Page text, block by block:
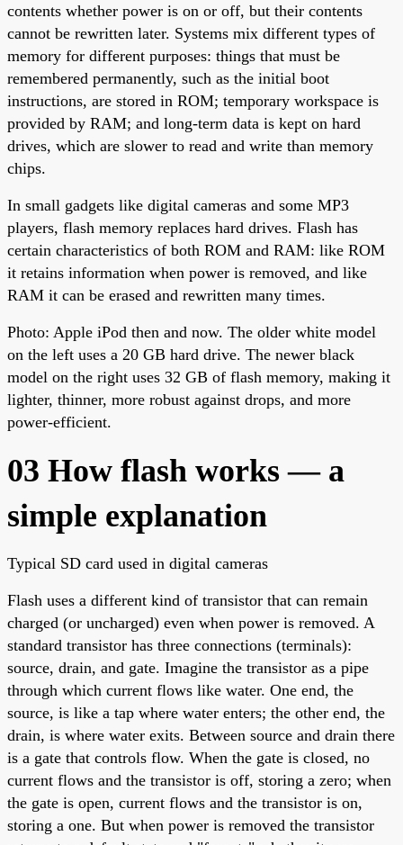
contents whether power is on or off, but their contents
cannot be rewritten later. Systems mix different types of
memory for different purposes: things that must be
remembered permanently, such as the initial boot
instructions, are stored in ROM; temporary workspace is
provided by RAM; and long-term data is kept on hard
drives, which are slower to read and write than memory
chips.
In small gadgets like digital cameras and some MP3
players, flash memory replaces hard drives. Flash has
certain characteristics of both ROM and RAM: like ROM
it retains information when power is removed, and like
RAM it can be erased and rewritten many times.
Photo: Apple iPod then and now. The older white model
on the left uses a 20 GB hard drive. The newer black
model on the right uses 32 GB of flash memory, making it
lighter, thinner, more robust against drops, and more
power-efficient.
03 How flash works — a
simple explanation
Typical SD card used in digital cameras
Flash uses a different kind of transistor that can remain
charged (or uncharged) even when power is removed. A
standard transistor has three connections (terminals):
source, drain, and gate. Imagine the transistor as a pipe
through which current flows like water. One end, the
source, is like a tap where water enters; the other end, the
drain, is where water exits. Between source and drain there
is a gate that controls flow. When the gate is closed, no
current flows and the transistor is off, storing a zero; when
the gate is open, current flows and the transistor is on,
storing a one. But when power is removed the transistor